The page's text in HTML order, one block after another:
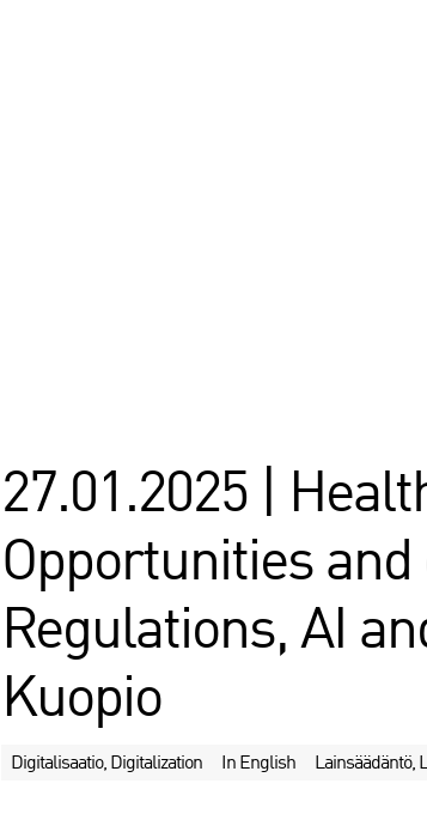
27.01.2025 |
Opportunities
Regulations, AI
Kuopio
Digitalisaatio, Digitalization In English Lainsäädäntö,